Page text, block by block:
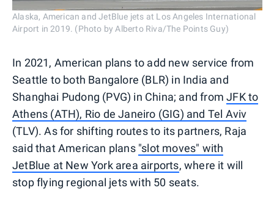
Alaska, American and JetBlue jets at Los Angeles International
Airport in 2019. (Photo by Alberto Riva/The Points Guy)
In 2021, American plans to add new service from
Seattle to both Bangalore (BLR) in India and
Shanghai Pudong (PVG) in China; and fromJFK to
Athens (ATH), Rio de Janeiro (GIG) and Tel Aviv
(TLV). As for shifting routes to its partners, Raja
said that American plans "slot moves" with
JetBlue at New York area airports, where it will
stop flying regional jets with 50 seats.